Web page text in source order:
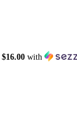
$16.00 with